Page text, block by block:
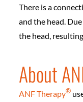
There is a
and the head.
the head,
About
ANF Therapy®️